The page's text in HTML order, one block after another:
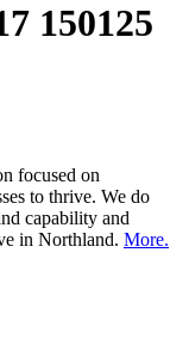
150125
focused on
to thrive. We do
capability and
in Northland. More.